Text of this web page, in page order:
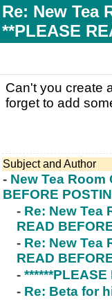
Re: New Tea
**PLEASE
Can't you create
forget to add
Subject and Author
- New Tea Room
BEFORE
- Re: New Tea
READ
- Re: New Tea
READ
- ******PLEASE
- Re: Beta for